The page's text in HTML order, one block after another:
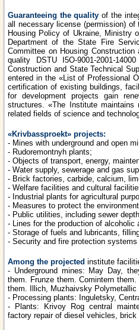
Guaranteeing the quality of the
all necessary license (permission)
Housing Policy of Ukraine, Ministry
Department of the State Fire
Committee on Housing
quality DSTU І5O-9001-2001-
Construction and State Technical
entered in the «List of Professional
certification of existing buildings,
for development projects gain
structures. «The Institute
related fields of science and
«Krivbassproekt» projects:
- Mines with underground and open
- Rudoremontnyh plants;
- Objects of transport, energy,
- Water supply, sewerage and gas
- Brick factories, carbide, calcium,
- Welfare facilities and cultural
- Industrial plants for agricultural
- Measures to protect the
- Public utilities, including sewer
- Lines for the production of
- Storage of fuels and lubricants,
- Security and fire protection
Among the projected institute
- Underground mines: May Day,
them. Frunze them. Comintern
them. Illich, Muzhaivsky Polymetallic
- Processing plants: Inguletsky,
- Plants: Krivoy Rog central
factory repair of diesel vehicles,